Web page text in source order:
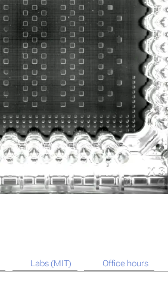
Labs (MIT) Office hours